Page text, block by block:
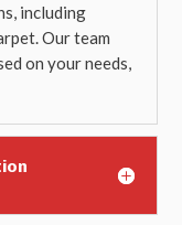
including
Our team
on your needs,